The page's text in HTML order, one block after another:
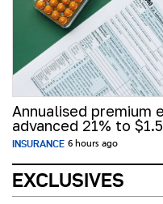
Annualised premium
advanced 21% to
INSURANCE 6 hours ago
EXCLUSIVES